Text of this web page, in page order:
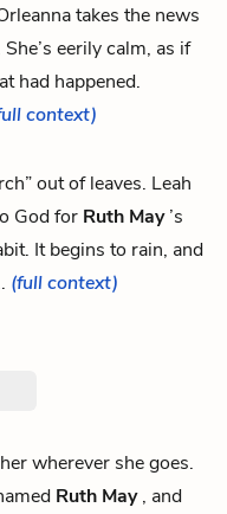
takes the news
eerily calm, as if
had happened.
context)
out of leaves. Leah
God for Ruth May’s
It begins to rain, and
(full context)
wherever she goes.
Ruth May, and